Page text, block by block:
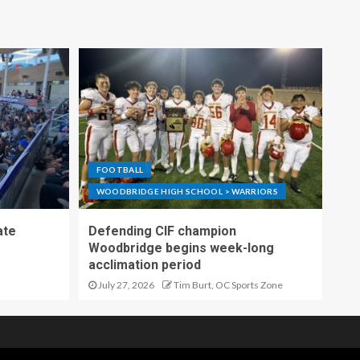
FOOTBALL
WOODBRIDGE HIGH SCHOOL > WARRIORS
Defending CIF champion
Woodbridge begins week-long
acclimation period
July 27, 2026 Tim Burt, OC Sports Zone